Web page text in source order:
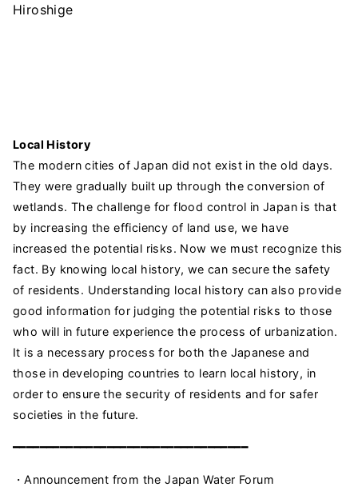
Hiroshige
Local History
The modern cities of Japan did not exist in the old days.
They were gradually built up through the conversion of
wetlands. The challenge for flood control in Japan is that
by increasing the efficiency of land use, we have
increased the potential risks. Now we must recognize this
fact. By knowing local history, we can secure the safety
of residents. Understanding local history can also provide
good information for judging the potential risks to those
who will in future experience the process of urbanization.
It is a necessary process for both the Japanese and
those in developing countries to learn local history, in
order to ensure the security of residents and for safer
societies in the future.
━━━━━━━━━━━━━━━━━━━━━━━━━━━━━━━━━━━
・Announcement from the Japan Water Forum